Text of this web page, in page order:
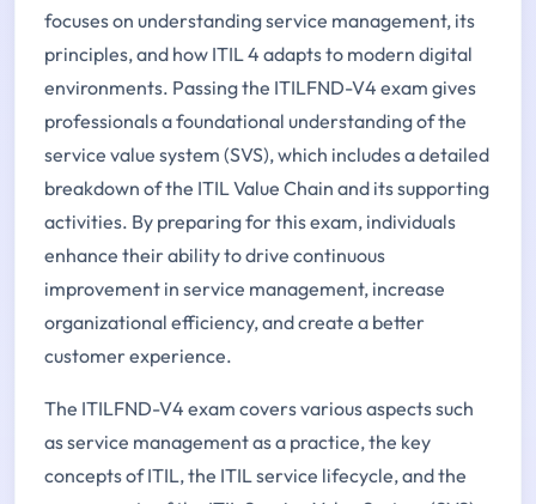
focuses on understanding service management, its
principles, and how ITIL 4 adapts to modern digital
environments. Passing the ITILFND-V4 exam gives
professionals a foundational understanding of the
service value system (SVS), which includes a detailed
breakdown of the ITIL Value Chain and its supporting
activities. By preparing for this exam, individuals
enhance their ability to drive continuous
improvement in service management, increase
organizational efficiency, and create a better
customer experience.
The ITILFND-V4 exam covers various aspects such
as service management as a practice, the key
concepts of ITIL, the ITIL service lifecycle, and the